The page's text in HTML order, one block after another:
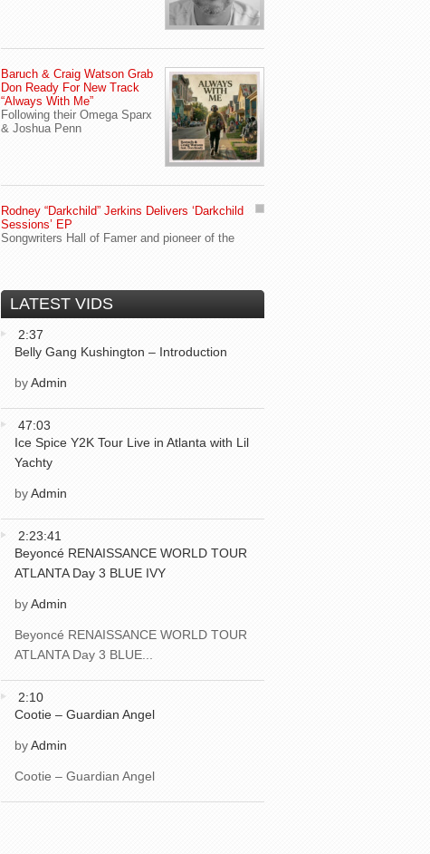
Baruch & Craig Watson Grab
Don Ready For New Track
“Always With Me”
Following their Omega Sparx
& Joshua Penn
Rodney “Darkchild” Jerkins Delivers ‘Darkchild
Sessions’ EP
Songwriters Hall of Famer and pioneer of the
LATEST VIDS
2:37
Belly Gang Kushington – Introduction
byAdmin
47:03
Ice Spice Y2K Tour Live in Atlanta with Lil
Yachty
byAdmin
2:23:41
Beyoncé RENAISSANCE WORLD TOUR
ATLANTA Day 3 BLUE IVY
byAdmin
Beyoncé RENAISSANCE WORLD TOUR
ATLANTA Day 3 BLUE...
2:10
Cootie – Guardian Angel
byAdmin
Cootie – Guardian Angel